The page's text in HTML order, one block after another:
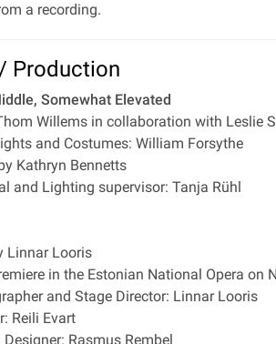
a recording.
Production
Somewhat Elevated
Willems in collaboration with Leslie
and Costumes: William Forsythe
Kathryn Bennetts
and Lighting supervisor: Tanja Rühl
Linnar Looris
in the Estonian National Opera on
and Stage Director: Linnar Looris
Reili Evart
Rasmus Rembel